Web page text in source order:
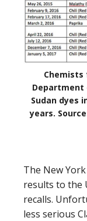
Chemists
Sudan dyes
years.
The New
results to the
recalls.
less serious